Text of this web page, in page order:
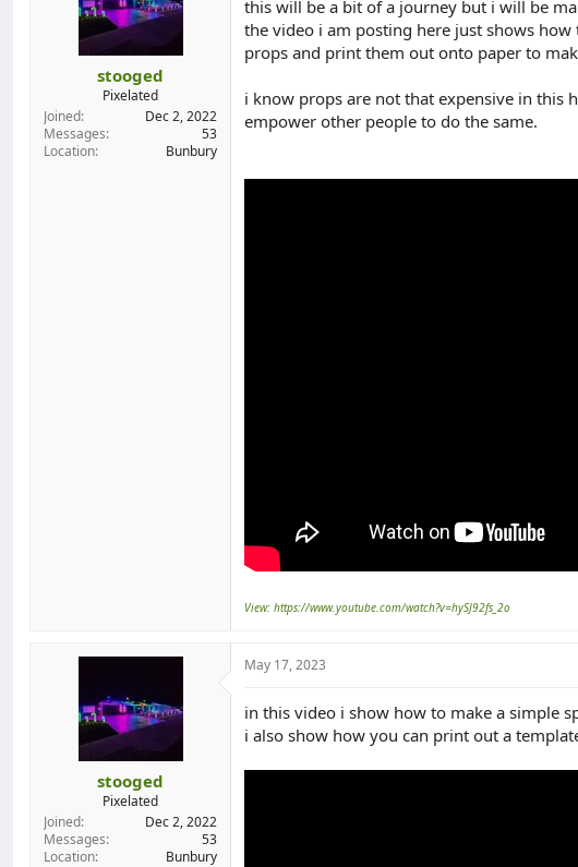
t
e
r
d
a
t
e
stooged
Pixelated
Joined
Dec 2, 2022
Messages
53
Location
Bunbury
this will be a bit of a journey but i will be
the video i am posting here just shows
props and print them out onto paper to
i know props are not that expensive in this
empower other people to do the same.
View: https://www.youtube.com/watch?v=hySJ92fs_2o
stooged
Pixelated
Joined
Dec 2, 2022
Messages
53
Location
Bunbury
May 17, 2023
in this video i show how to make a simple
i also show how you can print out a